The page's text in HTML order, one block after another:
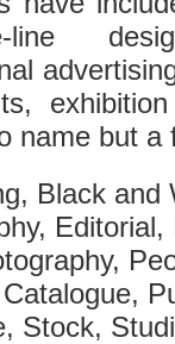
line
name but a
Black and
Stock,